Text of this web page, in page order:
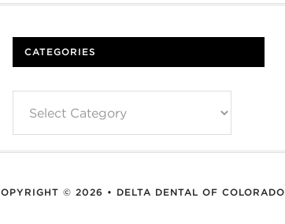
CATEGORIES
© 2026 • DELTA DENTAL OF COLORADO